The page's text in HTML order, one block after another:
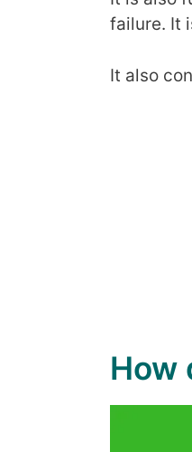
failure. It
It also
How